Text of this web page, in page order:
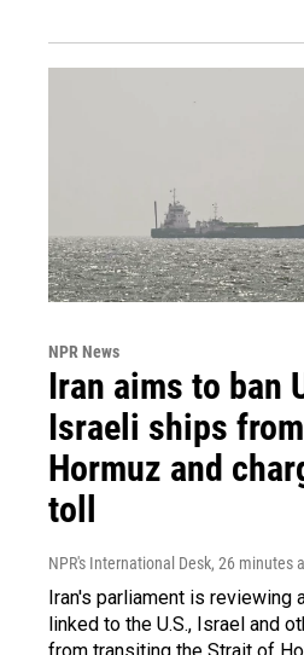
NPR News
Iran aims to ban
Israeli ships
Hormuz and
toll
NPR's International Desk, 26 minutes
Iran's parliament is reviewing
linked to the U.S., Israel and